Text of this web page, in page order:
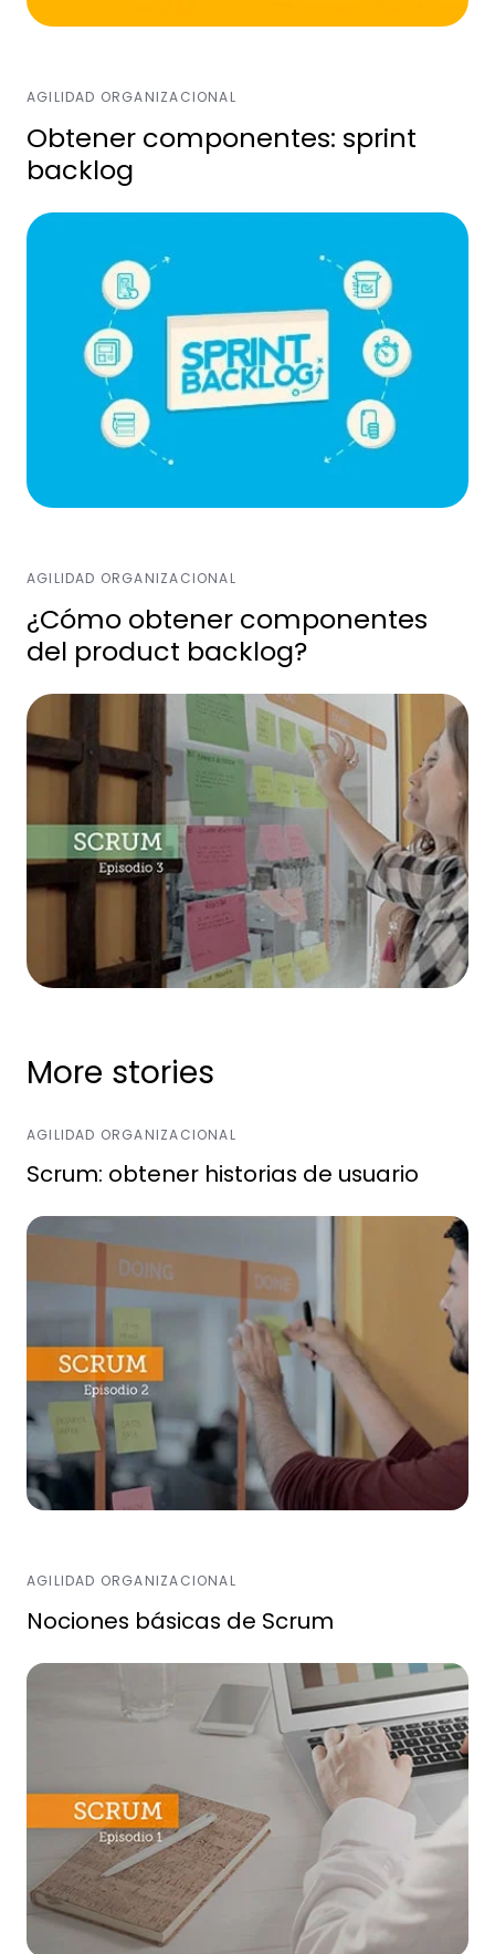
AGILIDAD ORGANIZACIONAL
Obtener componentes: sprint
backlog
AGILIDAD ORGANIZACIONAL
¿Cómo obtener componentes
del product backlog?
More stories
AGILIDAD ORGANIZACIONAL
Scrum: obtener historias de usuario
AGILIDAD ORGANIZACIONAL
Nociones básicas de Scrum